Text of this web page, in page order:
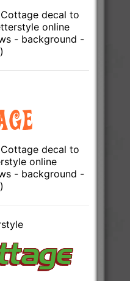
decal to
online
- background -
decal to
online
- background -